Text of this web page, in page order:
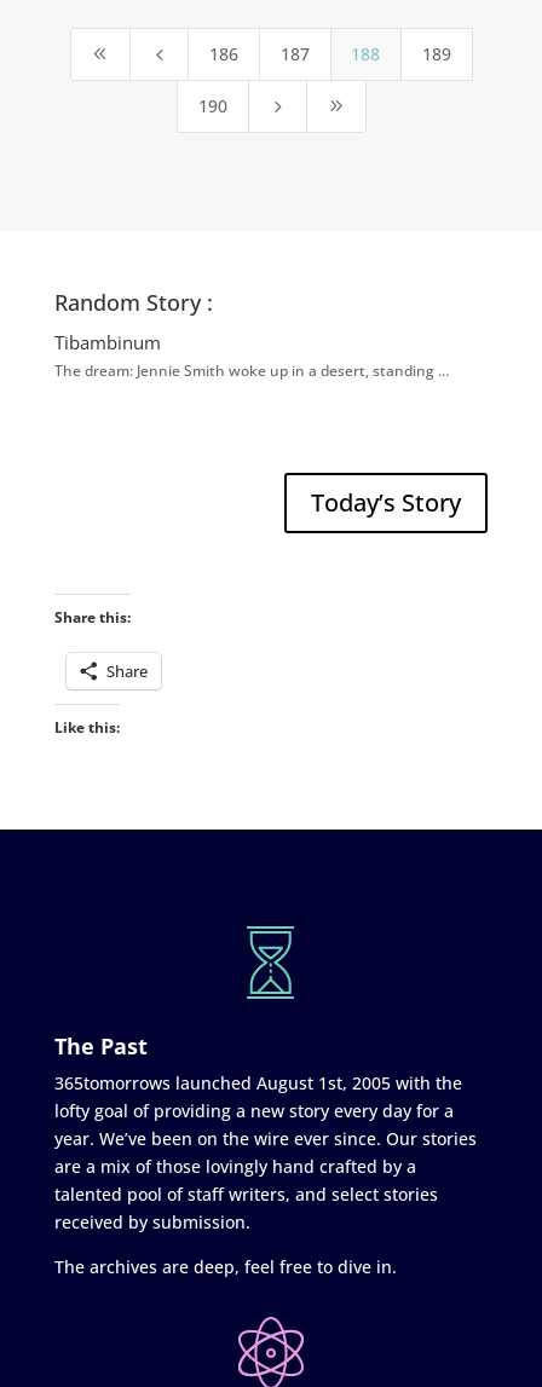
8 4 186 187 188 189
190 5 9
Random Story :
Tibambinum
The dream: Jennie Smith woke up in a desert, standing …
Today’s Story
Share this:
Share
Like this:
The Past
365tomorrows launched August 1st, 2005 with the
lofty goal of providing a new story every day for a
year. We’ve been on the wire ever since. Our stories
are a mix of those lovingly hand crafted by a
talented pool of staff writers, and select stories
received by submission.
The archives are deep, feel free to dive in.